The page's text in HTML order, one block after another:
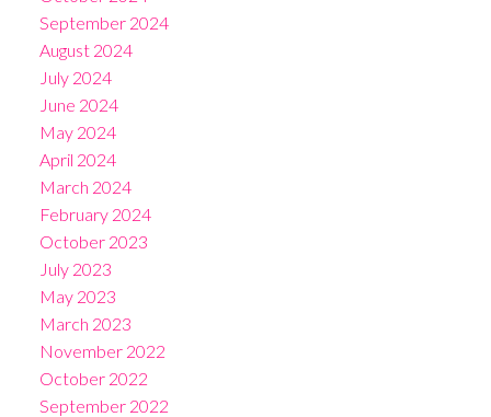
September 2024
August 2024
July 2024
June 2024
May 2024
April 2024
March 2024
February 2024
October 2023
July 2023
May 2023
March 2023
November 2022
October 2022
September 2022